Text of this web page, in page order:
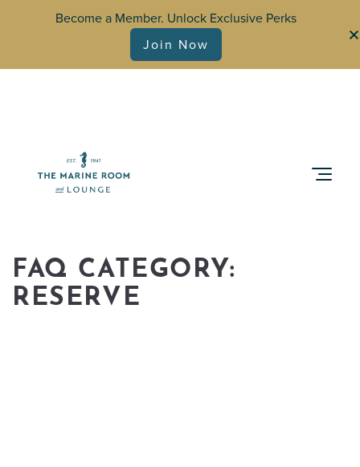
FAQ CATEGORY:
RESERVE
Become a Member. Unlock Exclusive Perks
Join Now